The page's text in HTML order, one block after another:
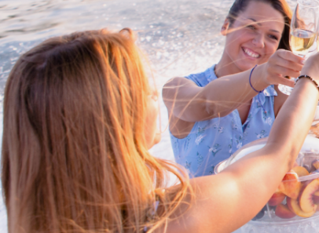
Cross border transactions
Buy/Sell in the USA leveraging our
partnership with Livingston
International